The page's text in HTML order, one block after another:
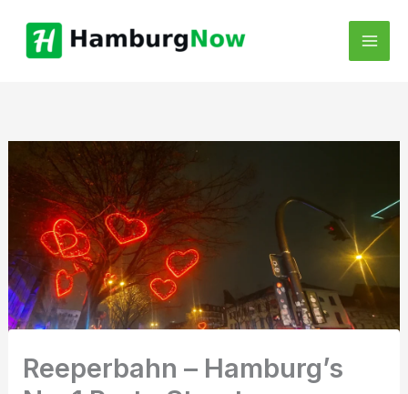
content
Reeperbahn – Hamburg’s